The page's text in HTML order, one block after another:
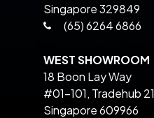
Singapore 329849
(65) 6264 6866
WEST SHOWROOM
18 Boon Lay Way
#01-101, Tradehub 21
Singapore 609966